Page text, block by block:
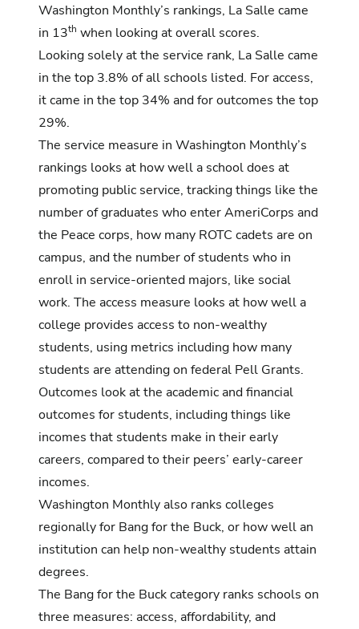
Washington Monthly’s rankings, La Salle came
in 13th when looking at overall scores.
Looking solely at the service rank, La Salle came
in the top 3.8% of all schools listed. For access,
it came in the top 34% and for outcomes the top
29%.
The service measure in Washington Monthly’s
rankings looks at how well a school does at
promoting public service, tracking things like the
number of graduates who enter AmeriCorps and
the Peace corps, how many ROTC cadets are on
campus, and the number of students who in
enroll in service-oriented majors, like social
work. The access measure looks at how well a
college provides access to non-wealthy
students, using metrics including how many
students are attending on federal Pell Grants.
Outcomes look at the academic and financial
outcomes for students, including things like
incomes that students make in their early
careers, compared to their peers’ early-career
incomes.
Washington Monthly also ranks colleges
regionally for Bang for the Buck, or how well an
institution can help non-wealthy students attain
degrees.
The Bang for the Buck category ranks schools on
three measures: access, affordability, and